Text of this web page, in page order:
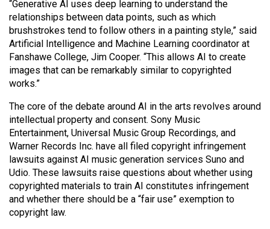
“Generative AI uses deep learning to understand the
relationships between data points, such as which
brushstrokes tend to follow others in a painting style,” said
Artificial Intelligence and Machine Learning coordinator at
Fanshawe College, Jim Cooper. “This allows AI to create
images that can be remarkably similar to copyrighted
works.”
The core of the debate around AI in the arts revolves around
intellectual property and consent. Sony Music
Entertainment, Universal Music Group Recordings, and
Warner Records Inc. have all filed copyright infringement
lawsuits against AI music generation services Suno and
Udio. These lawsuits raise questions about whether using
copyrighted materials to train AI constitutes infringement
and whether there should be a “fair use” exemption to
copyright law.